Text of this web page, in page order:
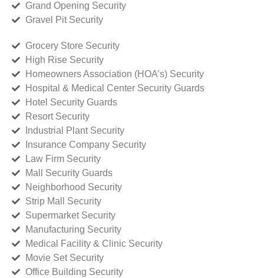
Grand Opening Security
Gravel Pit Security
Grocery Store Security
High Rise Security
Homeowners Association (HOA’s) Security
Hospital & Medical Center Security Guards
Hotel Security Guards
Resort Security
Industrial Plant Security
Insurance Company Security
Law Firm Security
Mall Security Guards
Neighborhood Security
Strip Mall Security
Supermarket Security
Manufacturing Security
Medical Facility & Clinic Security
Movie Set Security
Office Building Security